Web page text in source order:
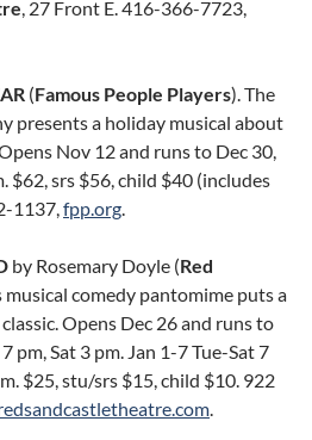
, 27 Front E. 416-366-7723,
(Famous People Players). The
presents a holiday musical about
Nov 12 and runs to Dec 30,
$62, srs $56, child $40 (includes
1137,fpp.org.
by Rosemary Doyle (Red
musical comedy pantomime puts a
Opens Dec 26 and runs to
pm, Sat 3 pm. Jan 1-7 Tue-Sat 7
$25, stu/srs $15, child $10. 922
.